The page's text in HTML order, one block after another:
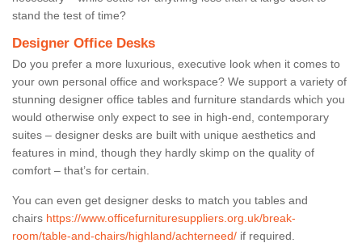
stand the test of time?
Designer Office Desks
Do you prefer a more luxurious, executive look when it comes to
your own personal office and workspace? We support a variety of
stunning designer office tables and furniture standards which you
would otherwise only expect to see in high-end, contemporary
suites – designer desks are built with unique aesthetics and
features in mind, though they hardly skimp on the quality of
comfort – that’s for certain.
You can even get designer desks to match you tables and
chairs https://www.officefurnituresuppliers.org.uk/break-
room/table-and-chairs/highland/achterneed/ if required.